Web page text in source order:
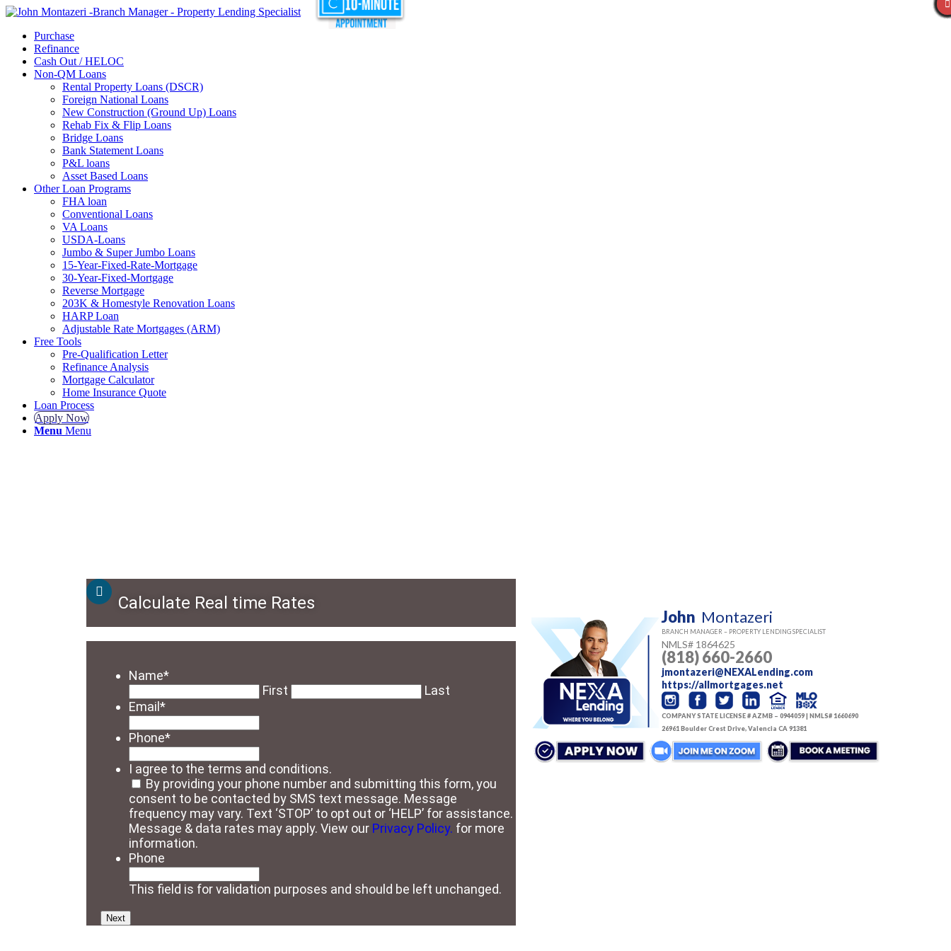
Purchase
Refinance
Cash Out / HELOC
Non-QM Loans
Rental Property Loans (DSCR)
Foreign National Loans
New Construction (Ground Up) Loans
Rehab Fix & Flip Loans
Bridge Loans
Bank Statement Loans
P&L loans
Asset Based Loans
Other Loan Programs
FHA loan
Conventional Loans
VA Loans
USDA-Loans
Jumbo & Super Jumbo Loans
15-Year-Fixed-Rate-Mortgage
30-Year-Fixed-Mortgage
Reverse Mortgage
203K & Homestyle Renovation Loans
HARP Loan
Adjustable Rate Mortgages (ARM)
Free Tools
Pre-Qualification Letter
Refinance Analysis
Mortgage Calculator
Home Insurance Quote
Loan Process
Apply Now
Menu Menu
Calculate Real time Rates
Name*
First
Last
Email*
Phone*
I agree to the terms and conditions.
By providing your phone number and submitting this form, you
consent to be contacted by SMS text message. Message
frequency may vary. Text ‘STOP’ to opt out or ‘HELP’ for assistance.
Message & data rates may apply. View our Privacy Policy. for more
information.
Phone
This field is for validation purposes and should be left unchanged.
John Montazeri
BRANCH MANAGER – PROPERTY LENDING SPECIALIST
NMLS# 1864625
(818) 660-2660
jmontazeri@NEXALending.com
https://allmortgages.net
COMPANY STATE LICENSE # AZMB – 0944059 | NMLS# 1660690
26961 Boulder Crest Drive, Valencia CA 91381